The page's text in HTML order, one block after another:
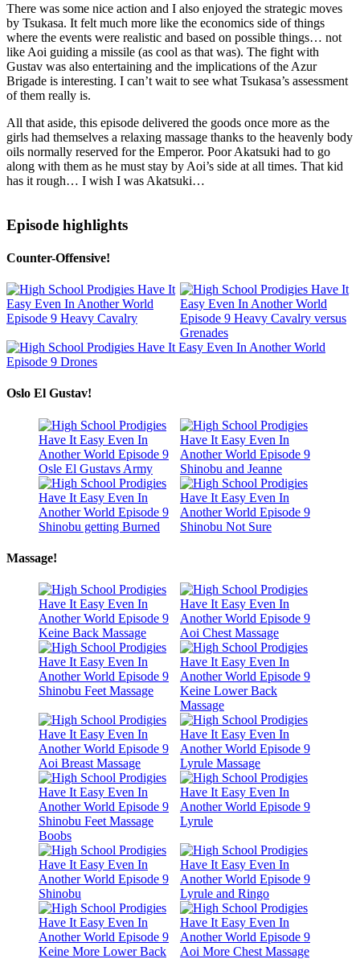
There was some nice action and I also enjoyed the strategic moves
by Tsukasa. It felt much more like the economics side of things
where the events were realistic and based on possible things… not
like Aoi guiding a missile (as cool as that was). The fight with
Gustav was also entertaining and the implications of the Azur
Brigade is interesting. I can’t wait to see what Tsukasa’s assessment
of them really is.
All that aside, this episode delivered the goods once more as the
girls had themselves a relaxing massage thanks to the heavenly body
oils normally reserved for the Emperor. Poor Akatsuki had to go
along with them as he must stay by Aoi’s side at all times. That kid
has it rough… I wish I was Akatsuki…
Episode highlights
Counter-Offensive!
Oslo El Gustav!
Massage!